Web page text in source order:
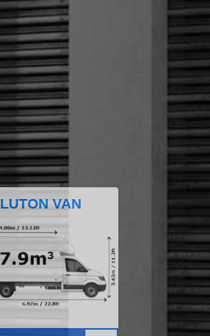
LUTON VAN